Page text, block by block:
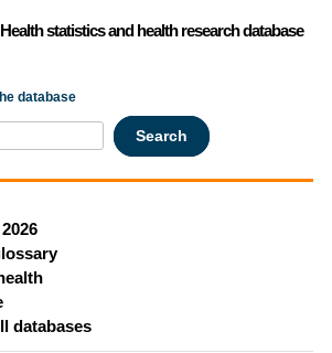
Health statistics and health research database
database
databases